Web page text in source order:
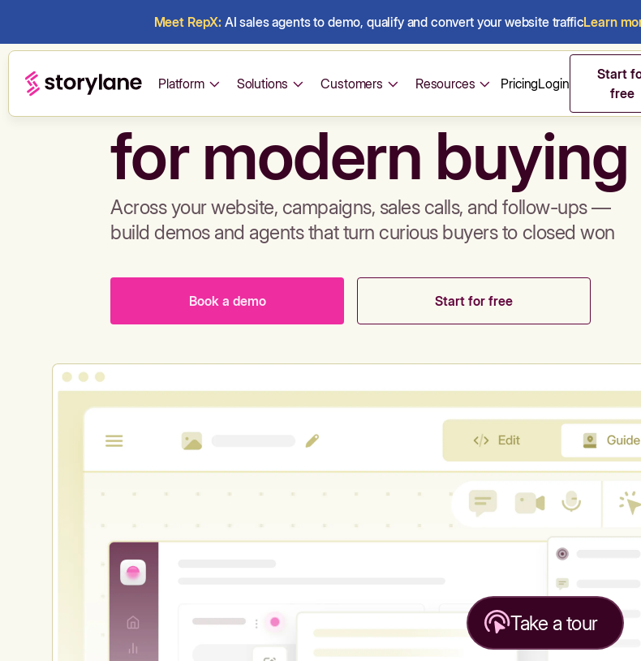
Meet RepX: AI sales agents to demo, qualify and convert your website trafficLearn
Platform Solutions Customers Resources PricingLogin
Start
free
Build demos &
for modern buying
Across your website, campaigns, sales calls, and follow-ups —
build demos and agents that turn curious buyers to closed won
Book a demo Start for free
Take a tour